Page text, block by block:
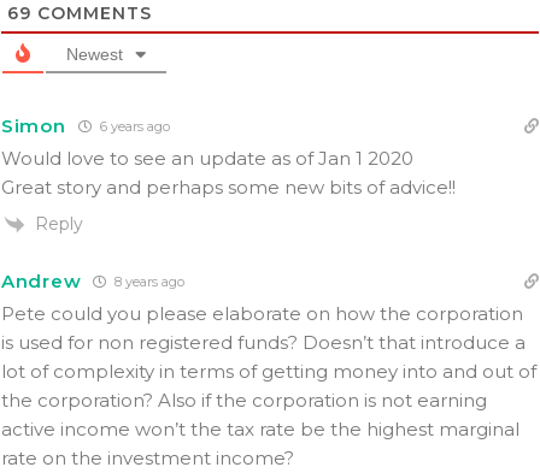
69 COMMENTS
Newest
Simon 6 years ago
Would love to see an update as of Jan 1 2020
Great story and perhaps some new bits of advice!!
Reply
Andrew 8 years ago
Pete could you please elaborate on how the corporation
is used for non registered funds? Doesn’t that introduce a
lot of complexity in terms of getting money into and out of
the corporation? Also if the corporation is not earning
active income won’t the tax rate be the highest marginal
rate on the investment income?